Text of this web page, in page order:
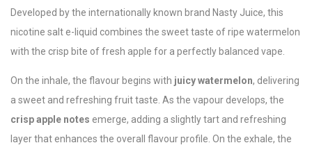
Developed by the internationally known brand Nasty Juice, this
nicotine salt e-liquid combines the sweet taste of ripe watermelon
with the crisp bite of fresh apple for a perfectly balanced vape.
On the inhale, the flavour begins with juicy watermelon, delivering
a sweet and refreshing fruit taste. As the vapour develops, the
crisp apple notes emerge, adding a slightly tart and refreshing
layer that enhances the overall flavour profile. On the exhale, the